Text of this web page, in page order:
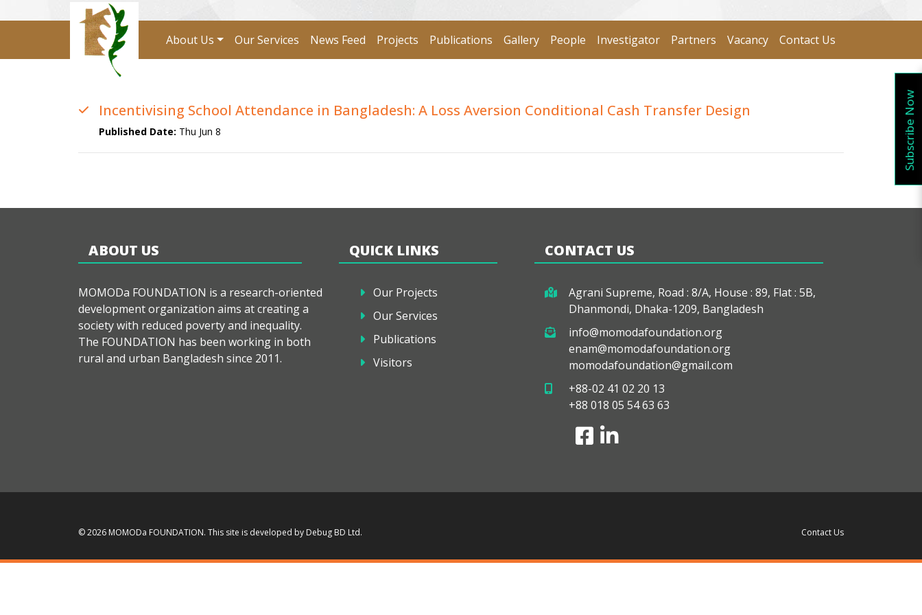
About Us Our Services News Feed Projects Publications Gallery People Investigator Partners Vacancy Contact Us
Incentivising School Attendance in Bangladesh: A Loss Aversion Conditional Cash Transfer Design
Published Date: Thu Jun 8
ABOUT US
MOMODa FOUNDATION is a research-oriented
development organization aims at creating a
society with reduced poverty and inequality.
The FOUNDATION has been working in both
rural and urban Bangladesh since 2011.
QUICK LINKS
Our Projects
Our Services
Publications
Visitors
CONTACT US
Agrani Supreme, Road : 8/A, House : 89, Flat : 5B,
Dhanmondi, Dhaka-1209, Bangladesh
info@momodafoundation.org
enam@momodafoundation.org
momodafoundation@gmail.com
+88-02 41 02 20 13
+88 018 05 54 63 63
© 2026 MOMODa FOUNDATION. This site is developed by Debug BD Ltd. Contact Us
Subscribe Now